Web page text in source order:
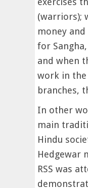
(warriors);
money
for
and when
work in the
branches,
In other
main
Hindu
Hedgewar
RSS was